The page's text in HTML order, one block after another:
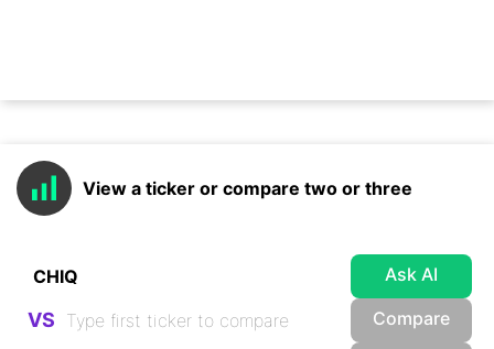
View a ticker or compare two or three
Ask AI
VS Compare